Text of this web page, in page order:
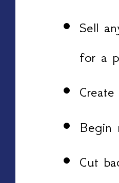
Sell
for a
Begin
Cut